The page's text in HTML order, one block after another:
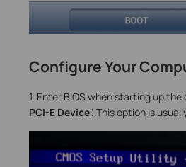
Configure Your
1. Enter BIOS when starting up
PCI-E Device". This option is